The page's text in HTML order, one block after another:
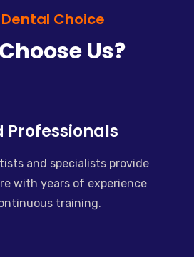
Choice
Us?
Professionals
and specialists provide
with years of experience
training.